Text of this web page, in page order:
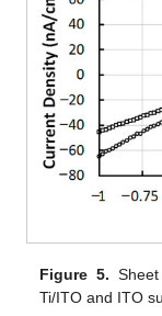
Figure 5.
Ti/ITO and ITO